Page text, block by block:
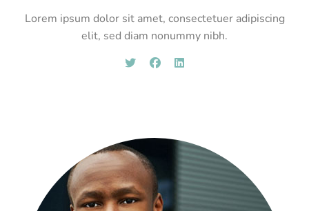
Lorem ipsum dolor sit amet, consectetuer adipiscing
elit, sed diam nonummy nibh.